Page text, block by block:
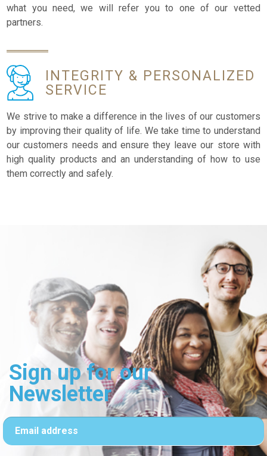
what you need, we will refer you to one of our vetted
partners.
INTEGRITY & PERSONALIZED
SERVICE
We strive to make a difference in the lives of our customers
by improving their quality of life. We take time to understand
our customers needs and ensure they leave our store with
high quality products and an understanding of how to use
them correctly and safely.
Sign up for our
Newsletter
Email address